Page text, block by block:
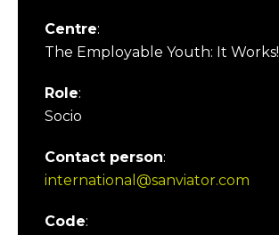
Centre:
The Employable Youth: It Works!
Role:
Socio
Contact person:
international@sanviator.com
Code: